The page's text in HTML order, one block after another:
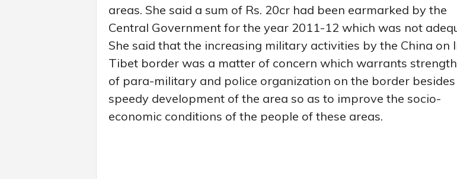
areas. She said a sum of Rs. 20cr had been earmarked by the
Central Government for the year 2011-12 which was not
She said that the increasing military activities by the China on
Tibet border was a matter of concern which warrants
of para-military and police organization on the border besides
speedy development of the area so as to improve the socio-
economic conditions of the people of these areas.